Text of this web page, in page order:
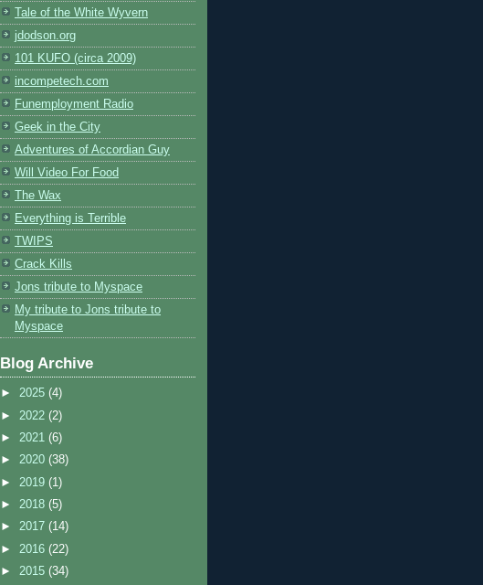
Tale of the White Wyvern
jdodson.org
101 KUFO (circa 2009)
incompetech.com
Funemployment Radio
Geek in the City
Adventures of Accordian Guy
Will Video For Food
The Wax
Everything is Terrible
TWIPS
Crack Kills
Jons tribute to Myspace
My tribute to Jons tribute to
Myspace
Blog Archive
► 2025 (4)
► 2022 (2)
► 2021 (6)
► 2020 (38)
► 2019 (1)
► 2018 (5)
► 2017 (14)
► 2016 (22)
► 2015 (34)